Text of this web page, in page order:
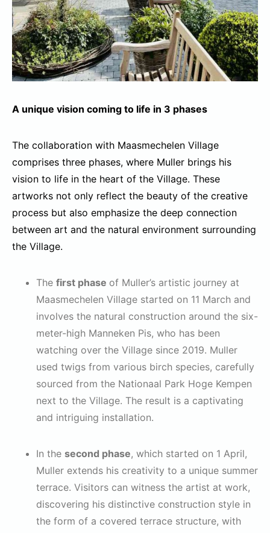
A unique vision coming to life in 3 phases
The collaboration with Maasmechelen Village
comprises three phases, where Muller brings his
vision to life in the heart of the Village. These
artworks not only reflect the beauty of the creative
process but also emphasize the deep connection
between art and the natural environment surrounding
the Village.
The first phase of Muller’s artistic journey at
Maasmechelen Village started on 11 March and
involves the natural construction around the six-
meter-high Manneken Pis, who has been
watching over the Village since 2019. Muller
used twigs from various birch species, carefully
sourced from the Nationaal Park Hoge Kempen
next to the Village. The result is a captivating
and intriguing installation.
In the second phase, which started on 1 April,
Muller extends his creativity to a unique summer
terrace. Visitors can witness the artist at work,
discovering his distinctive construction style in
the form of a covered terrace structure, with